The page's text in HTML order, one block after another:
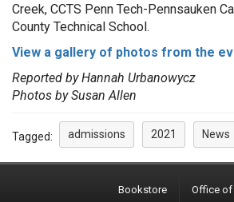
Creek, CCTS Penn Tech-Pennsauken
County Technical School.
View a gallery of photos from the
Reported by Hannah Urbanowycz
Photos by Susan Allen
Tagged: admissions 2021 News
Bookstore Office of